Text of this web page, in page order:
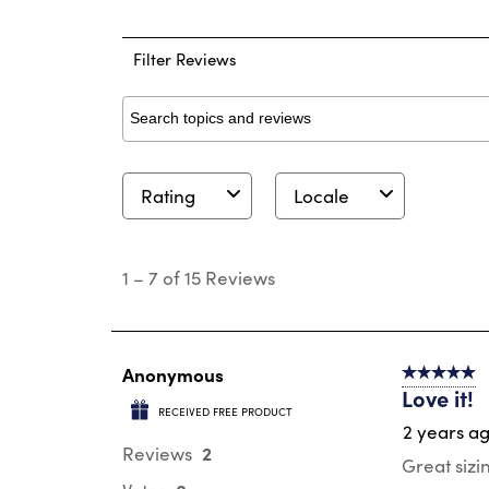
Filter Reviews
Search topics and reviews search region
Rating Locale
1 – 7 of 15 Reviews
Anonymous
RECEIVED FREE PRODUCT
Reviews 2
5 out of 5
Love it!
2 years
Great